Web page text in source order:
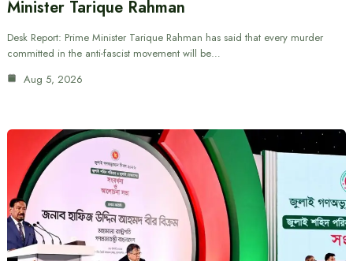
Minister Tarique Rahman
Desk Report: Prime Minister Tarique Rahman has said that every murder
committed in the anti-fascist movement will be…
Aug 5, 2026